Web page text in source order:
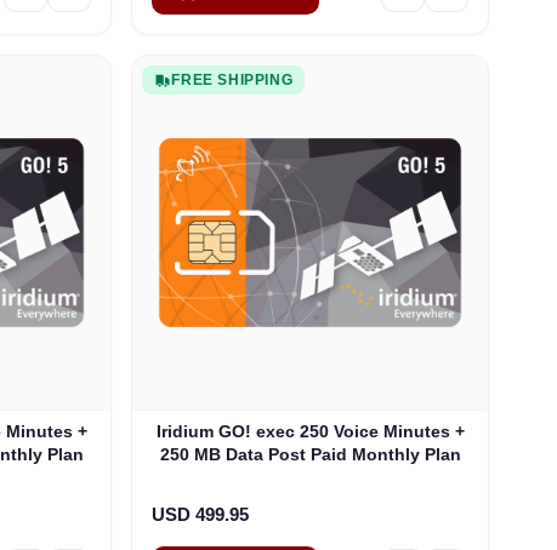
Minutes +
Plan
FREE SHIPPING
Iridium GO! exec 250 Voice Minutes +
250 MB Data Post Paid Monthly Plan
USD 499.95